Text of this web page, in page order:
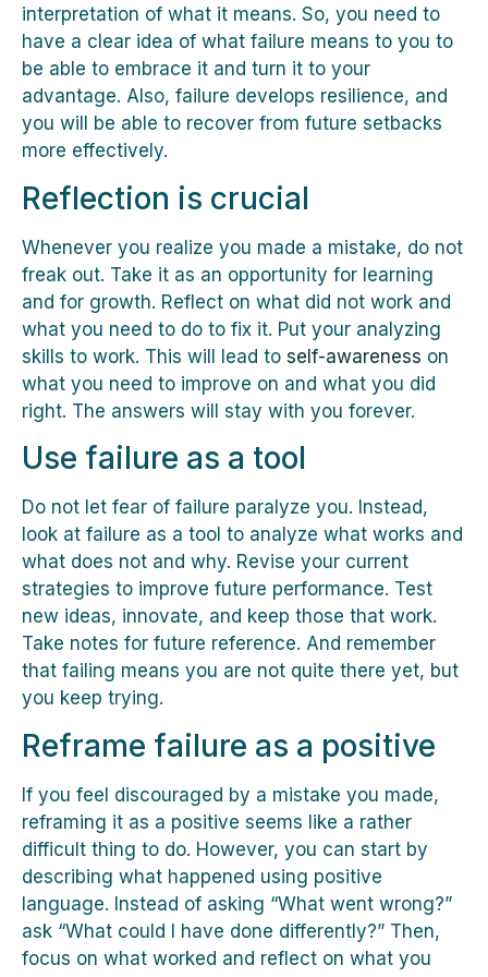
interpretation of what it means. So, you need to
have a clear idea of what failure means to you to
be able to embrace it and turn it to your
advantage. Also, failure develops resilience, and
you will be able to recover from future setbacks
more effectively.
Reflection is crucial
Whenever you realize you made a mistake, do not
freak out. Take it as an opportunity for learning
and for growth. Reflect on what did not work and
what you need to do to fix it. Put your analyzing
skills to work. This will lead to self-awareness on
what you need to improve on and what you did
right. The answers will stay with you forever.
Use failure as a tool
Do not let fear of failure paralyze you. Instead,
look at failure as a tool to analyze what works and
what does not and why. Revise your current
strategies to improve future performance. Test
new ideas, innovate, and keep those that work.
Take notes for future reference. And remember
that failing means you are not quite there yet, but
you keep trying.
Reframe failure as a positive
If you feel discouraged by a mistake you made,
reframing it as a positive seems like a rather
difficult thing to do. However, you can start by
describing what happened using positive
language. Instead of asking “What went wrong?”
ask “What could I have done differently?” Then,
focus on what worked and reflect on what you